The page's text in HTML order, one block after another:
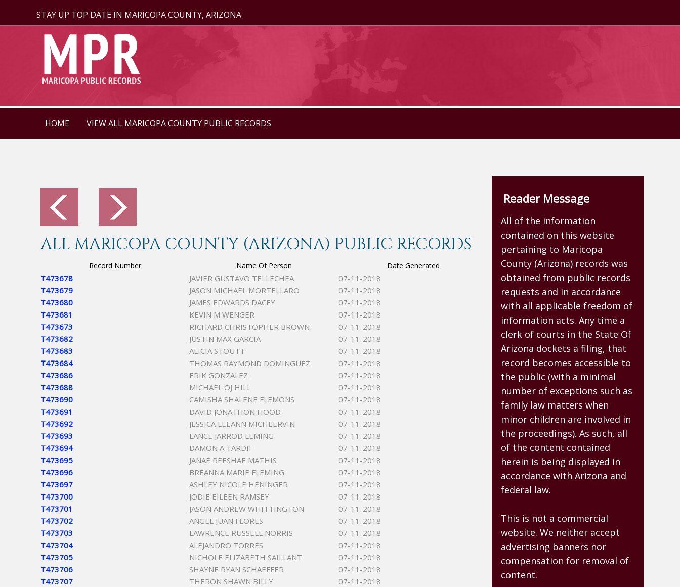
STAY UP TOP DATE IN MARICOPA COUNTY, ARIZONA
HOME VIEW ALL MARICOPA COUNTY PUBLIC RECORDS
ALL MARICOPA COUNTY (ARIZONA) PUBLIC RECORDS
Record Number Name Of Person Date Generated
T473678 JAVIER GUSTAVO TELLECHEA
07-11-2018
T473679
JASON MICHAEL MORTELLARO
07-11-2018
T473680
JAMES EDWARDS DACEY
07-11-2018
T473681
KEVIN M WENGER
07-11-2018
T473673
RICHARD CHRISTOPHER BROWN
07-11-2018
T473682
JUSTIN MAX GARCIA
07-11-2018
T473683
ALICIA STOUTT
07-11-2018
T473684
THOMAS RAYMOND DOMINGUEZ
07-11-2018
T473686
ERIK GONZALEZ
07-11-2018
T473688
MICHAEL OJ HILL
07-11-2018
T473690
CAMISHA SHALENE FLEMONS
07-11-2018
T473691
DAVID JONATHON HOOD
07-11-2018
T473692
JESSICA LEEANN MICHEERVIN
07-11-2018
T473693
LANCE JARROD LEMING
07-11-2018
T473694
DAMON A TARDIF
07-11-2018
T473695
JANAE REESHAE MATHIS
07-11-2018
T473696
BREANNA MARIE FLEMING
07-11-2018
T473697
ASHLEY NICOLE HENINGER
07-11-2018
T473700
JODIE EILEEN RAMSEY
07-11-2018
T473701
JASON ANDREW WHITTINGTON
07-11-2018
T473702
ANGEL JUAN FLORES
07-11-2018
T473703
LAWRENCE RUSSELL NORRIS
07-11-2018
T473704
ALEJANDRO TORRES
07-11-2018
T473705
NICHOLE ELIZABETH SAILLANT
07-11-2018
T473706
SHAYNE RYAN SCHAEFFER
07-11-2018
T473707
THERON SHAWN BILLY
07-11-2018
Reader Message
All of the information
contained on this website
pertaining to Maricopa
County (Arizona) records was
obtained from public records
requests and in accordance
with all applicable freedom of
information acts. Any time a
clerk of courts in the State Of
Arizona dockets a filing, that
record becomes accessible to
the public (with a minimal
number of exceptions such as
family law matters when
minor children are involved in
the proceedings). As such, all
of the content contained
herein is being displayed in
accordance with Arizona and
federal law.
This is not a commercial
website. We neither accept
advertising banners nor
compensation for removal of
content.